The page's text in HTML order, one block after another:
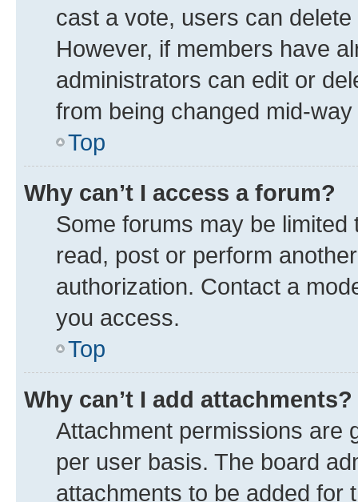
cast a vote, users can
However, if members have
administrators can edit or
from being changed mid-
Top
Why can’t I access a forum?
Some forums may be
read, post or perform
authorization. Contact a
you access.
Top
Why can’t I add attachments?
Attachment permissions are
per user basis. The board
attachments to be added for